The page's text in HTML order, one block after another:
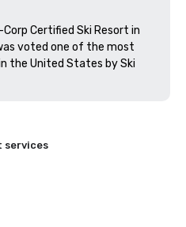
Certified Ski Resort in
voted one of the most
the United States by Ski
services